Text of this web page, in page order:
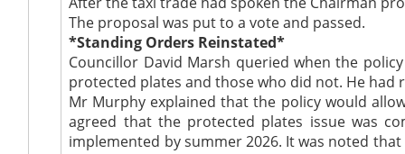
The proposal was put to a vote and passed.
*Standing Orders Reinstated*
Councillor David Marsh queried when the
protected plates and those who did not. He
Mr Murphy explained that the policy would
agreed that the protected plates issue was
implemented by summer 2026. It was noted